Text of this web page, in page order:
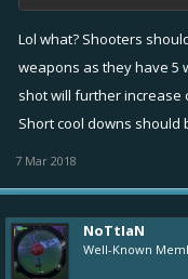
Lol what? Shooters
weapons as they have 5
shot will further increase
Short cool downs should
7 Mar 2018
NoTtIaN
Well-Known